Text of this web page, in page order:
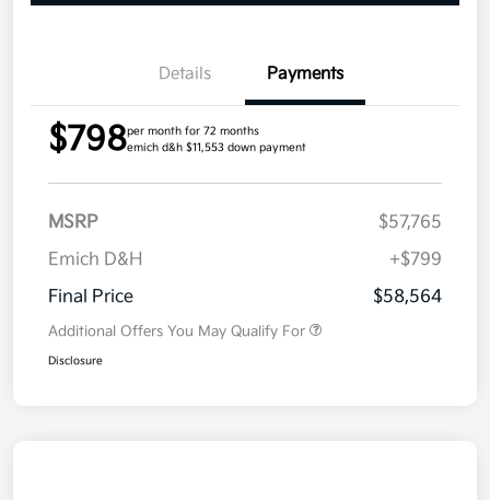
Details Payments
$798per month for 72 months
emich d&h $11,553 down payment
MSRP
$57,765
Emich D&H
+$799
Final Price
$58,564
Additional Offers You May Qualify For
Disclosure